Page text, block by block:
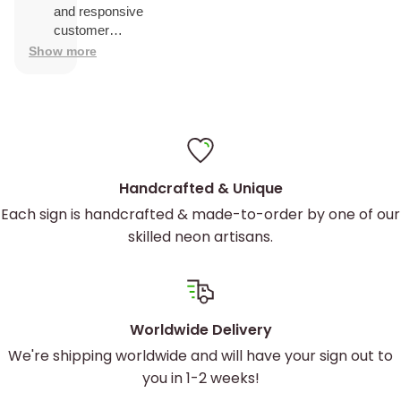
and responsive
customer
service.
Show more
Handcrafted & Unique
Each sign is handcrafted & made-to-order by one of our
skilled neon artisans.
Worldwide Delivery
We're shipping worldwide and will have your sign out to
you in 1-2 weeks!